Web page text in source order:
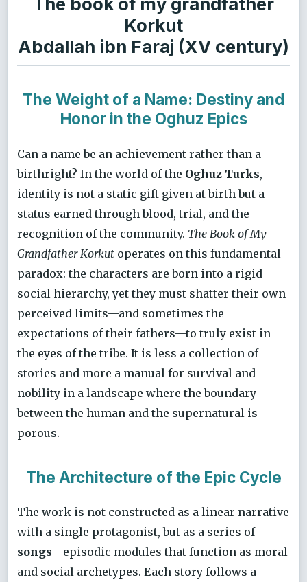
Korkut
Abdallah ibn Faraj (XV century)
The Weight of a Name: Destiny and
Honor in the Oghuz Epics
Can a name be an achievement rather than a
birthright? In the world of the Oghuz Turks,
identity is not a static gift given at birth but a
status earned through blood, trial, and the
recognition of the community. The Book of My
Grandfather Korkut operates on this fundamental
paradox: the characters are born into a rigid
social hierarchy, yet they must shatter their own
perceived limits—and sometimes the
expectations of their fathers—to truly exist in
the eyes of the tribe. It is less a collection of
stories and more a manual for survival and
nobility in a landscape where the boundary
between the human and the supernatural is
porous.
The Architecture of the Epic Cycle
The work is not constructed as a linear narrative
with a single protagonist, but as a series of
songs—episodic modules that function as moral
and social archetypes. Each story follows a